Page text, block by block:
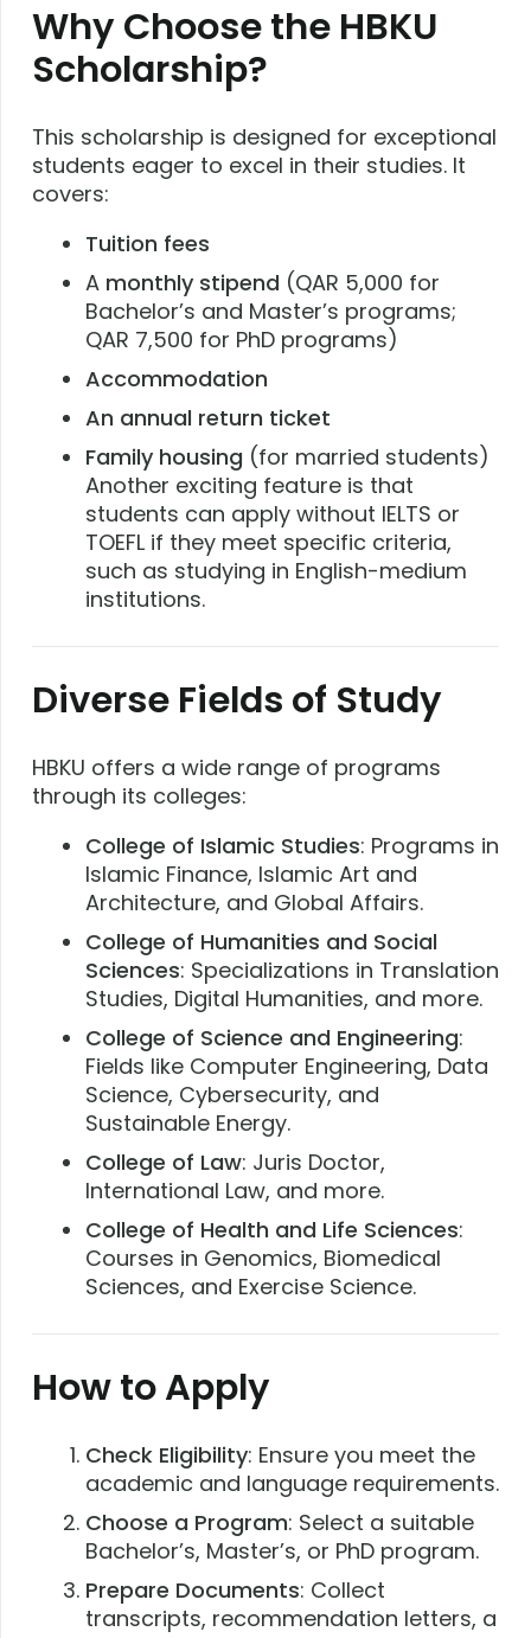
Why Choose the HBKU
Scholarship?
This scholarship is designed for exceptional
students eager to excel in their studies. It
covers:
Tuition fees
A monthly stipend (QAR 5,000 for
Bachelor’s and Master’s programs;
QAR 7,500 for PhD programs)
Accommodation
An annual return ticket
Family housing (for married students)
Another exciting feature is that
students can apply without IELTS or
TOEFL if they meet specific criteria,
such as studying in English-medium
institutions.
Diverse Fields of Study
HBKU offers a wide range of programs
through its colleges:
College of Islamic Studies: Programs in
Islamic Finance, Islamic Art and
Architecture, and Global Affairs.
College of Humanities and Social
Sciences: Specializations in Translation
Studies, Digital Humanities, and more.
College of Science and Engineering:
Fields like Computer Engineering, Data
Science, Cybersecurity, and
Sustainable Energy.
College of Law: Juris Doctor,
International Law, and more.
College of Health and Life Sciences:
Courses in Genomics, Biomedical
Sciences, and Exercise Science.
How to Apply
Check Eligibility: Ensure you meet the
academic and language requirements.
Choose a Program: Select a suitable
Bachelor’s, Master’s, or PhD program.
Prepare Documents: Collect
transcripts, recommendation letters, a